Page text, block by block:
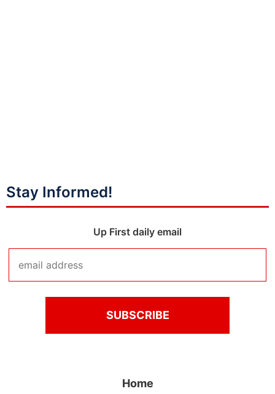
Stay Informed!
Up First daily email
Home